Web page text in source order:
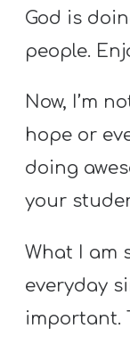
God is
people.
Now, I’m
hope or
doing
your
What I am
everyday
important.